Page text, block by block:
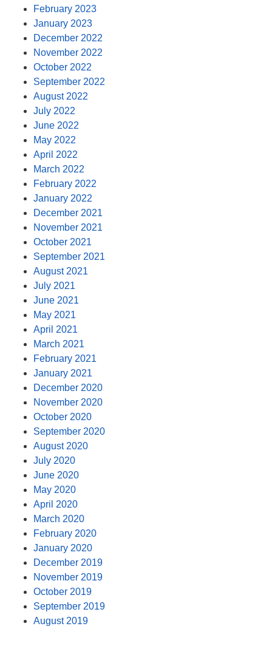
February 2023
January 2023
December 2022
November 2022
October 2022
September 2022
August 2022
July 2022
June 2022
May 2022
April 2022
March 2022
February 2022
January 2022
December 2021
November 2021
October 2021
September 2021
August 2021
July 2021
June 2021
May 2021
April 2021
March 2021
February 2021
January 2021
December 2020
November 2020
October 2020
September 2020
August 2020
July 2020
June 2020
May 2020
April 2020
March 2020
February 2020
January 2020
December 2019
November 2019
October 2019
September 2019
August 2019